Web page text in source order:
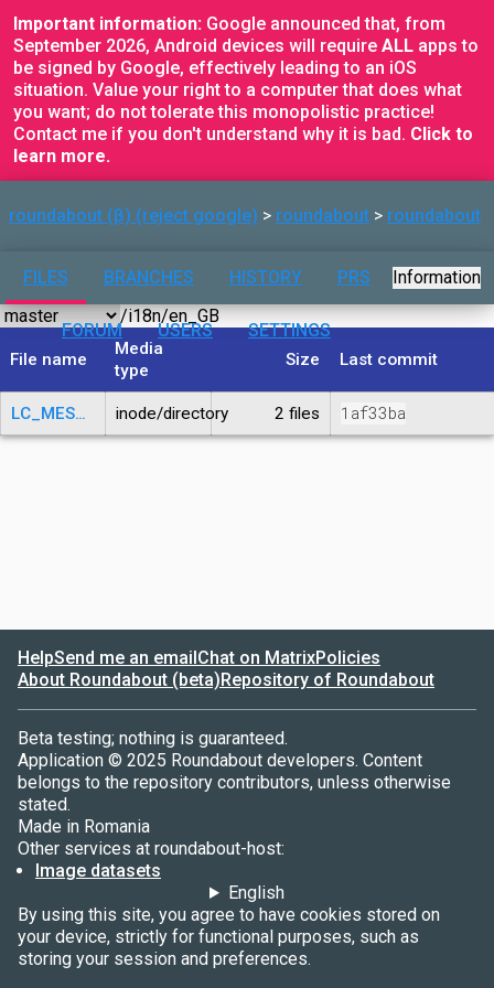
Important information: Google announced that, from
September 2026, Android devices will require ALL apps to
be signed by Google, effectively leading to an iOS
situation. Value your right to a computer that does what
you want; do not tolerate this monopolistic practice!
Contact me if you don't understand why it is bad. Click to
learn more.
roundabout (β) (reject google) roundabout roundabout
FILES BRANCHES HISTORY PRS
FORUM USERS SETTINGS
Information
File name
Media
type
Size Last commit
LC_MESSAGES inode/directory 2 files 1af33ba
HelpSend me an emailChat on MatrixPolicies
About Roundabout (beta)Repository of Roundabout
Beta testing; nothing is guaranteed.
Application © 2025 Roundabout developers. Content
belongs to the repository contributors, unless otherwise
stated.
Made in Romania
Other services at roundabout-host:
Image datasets
English
By using this site, you agree to have cookies stored on
your device, strictly for functional purposes, such as
storing your session and preferences.